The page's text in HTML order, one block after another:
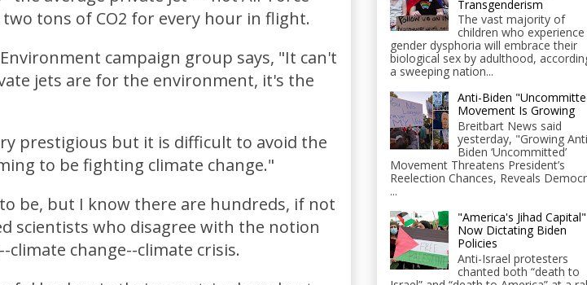
tons of CO2 for every hour in flight.
campaign group says, "It can't
jets are for the environment, it's the
prestigious but it is difficult to avoid the
to be fighting climate change."
be, but I know there are hundreds, if not
scientists who disagree with the notion
change--climate crisis.
Transgenderism
The vast majority of
children who experience
gender dysphoria will embrace their
biological sex by adulthood,
a sweeping nation...
Anti-Biden
Movement Is Growing
Breitbart News said
yesterday, "Growing
Biden ‘Uncommitted’
Movement Threatens President’s
Reelection Chances, Reveals
...
"America's Jihad Capital"
Now Dictating Biden
Policies
Anti-Israel protesters
chanted both “death to